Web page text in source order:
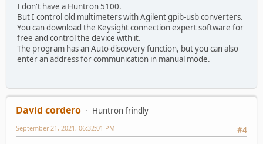
I don't have a Huntron 5100.
But I control old multimeters with Agilent gpib-usb converters.
You can download the Keysight connection expert software for
free and control the device with it.
The program has an Auto discovery function, but you can also
enter an address for communication in manual mode.
David cordero
Huntron frindly
#4
September 21, 2021, 06:32:01 PM